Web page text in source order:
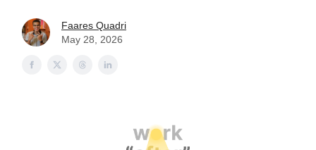
Faares Quadri
May 28, 2026